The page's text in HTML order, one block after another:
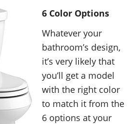
6 Color Options
Whatever your
bathroom’s design,
it’s very likely that
you’ll get a model
with the right color
to match it from the
6 options at your